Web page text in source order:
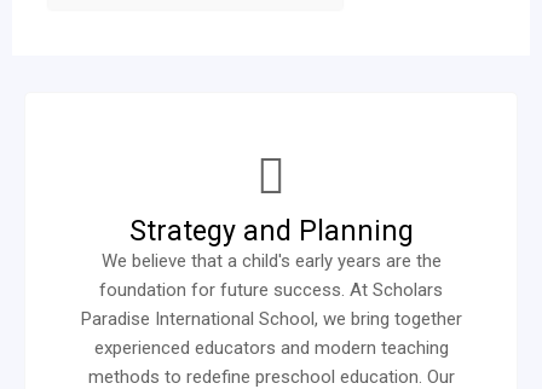
Strategy and Planning
We believe that a child's early years are the
foundation for future success. At Scholars
Paradise International School, we bring together
experienced educators and modern teaching
methods to redefine preschool education. Our